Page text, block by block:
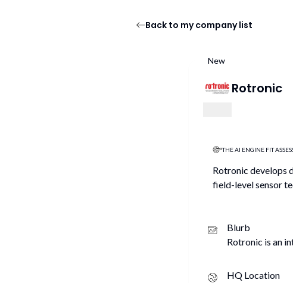
Back to my company list
New
Rotronic
THE AI ENGINE FIT
Rotronic develops
field-level sensor
Blurb
Rotronic is an
HQ Location